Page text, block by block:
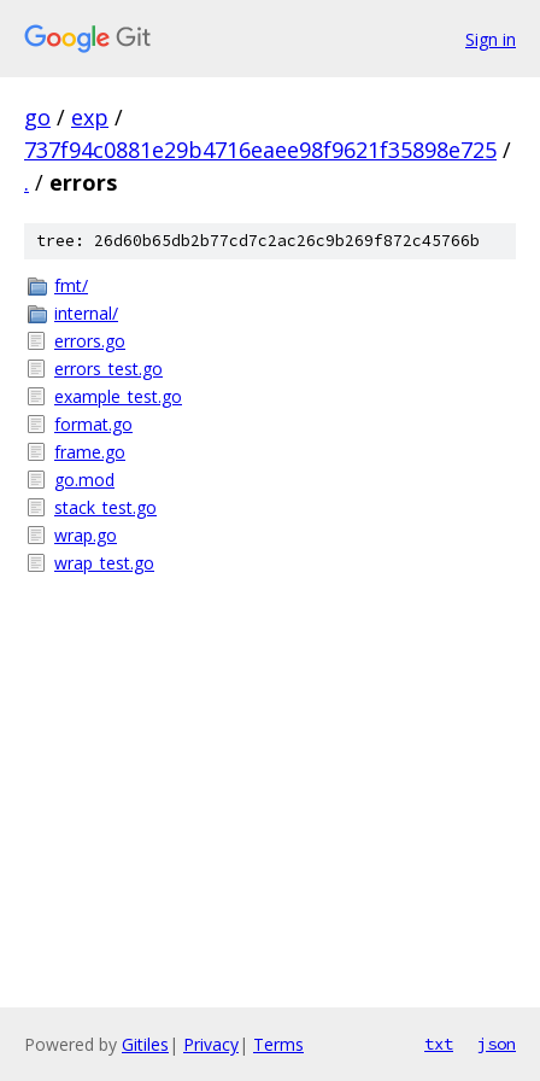
Sign in
go / exp /
737f94c0881e29b4716eaee98f9621f35898e725 /
. / errors
tree: 26d60b65db2b77cd7c2ac26c9b269f872c45766b
fmt/
internal/
errors.go
errors_test.go
example_test.go
format.go
frame.go
go.mod
stack_test.go
wrap.go
wrap_test.go
Powered by Gitiles | Privacy| Terms txt json